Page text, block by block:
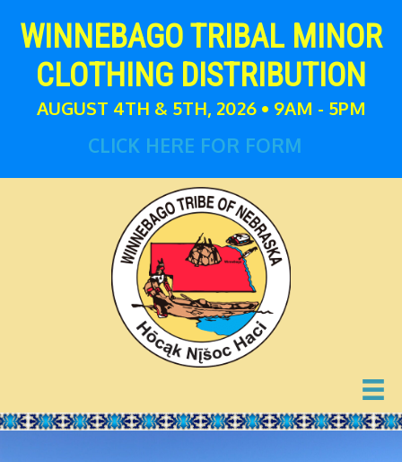
WINNEBAGO TRIBAL MINOR
CLOTHING DISTRIBUTION
AUGUST 4TH & 5TH, 2026 • 9AM - 5PM
CLICK HERE FOR FORM